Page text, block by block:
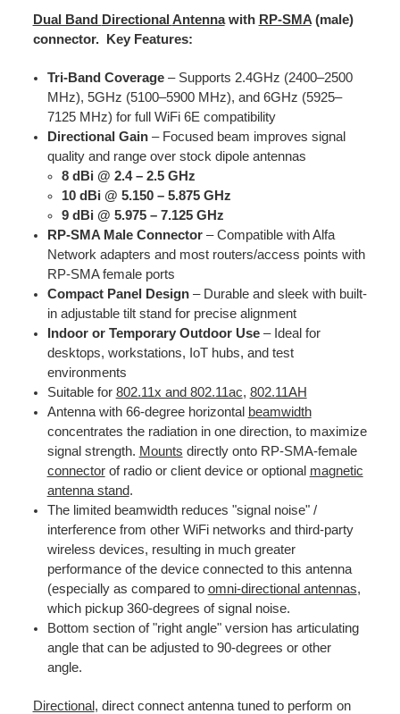
Dual Band Directional Antennawith RP-SMA(male)
connector.
Key Features:
Tri-Band Coverage– Supports 2.4GHz (2400–2500
MHz), 5GHz (5100–5900 MHz), and 6GHz (5925–
7125 MHz) for full WiFi 6E compatibility
Directional Gain– Focused beam improves signal
quality and range over stock dipole antennas
8 dBi @ 2.4 – 2.5 GHz
10 dBi @ 5.150 – 5.875 GHz
9 dBi @ 5.975 – 7.125 GHz​
RP-SMA Male Connector– Compatible with Alfa
Network adapters and most routers/access points with
RP-SMA female ports
Compact Panel Design– Durable and sleek with built-
in adjustable tilt stand for precise alignment
Indoor or Temporary Outdoor Use– Ideal for
desktops, workstations, IoT hubs, and test
environments
Suitable for 802.11x and 802.11ac, 802.11AH
Antenna with 66-degree horizontal beamwidth
concentrates the radiation in one direction, to maximize
signal strength. Mounts directly onto RP-SMA-female
connectorof radio or client device or optional magnetic
antenna stand.
The limited beamwidth reduces "signal noise" /
interference from other WiFi networks and third-party
wireless devices, resulting in much greater
performance of the device connected to this antenna
(especially as compared to omni-directional antennas,
which pickup 360-degrees of signal noise.
Bottom section of "right angle" version has articulating
angle that can be adjusted to 90-degrees or other
angle.
Directional , direct connect antenna tuned to perform on